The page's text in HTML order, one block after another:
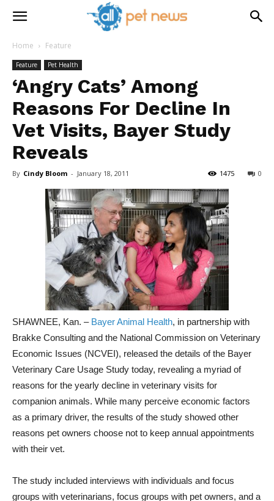
Home Feature
Feature Pet Health
‘Angry Cats’ Among
Reasons For Decline In
Vet Visits, Bayer Study
Reveals
By Cindy Bloom - January 18, 2011 0
1475
SHAWNEE, Kan. – Bayer Animal Health, in partnership with
Brakke Consulting and the National Commission on Veterinary
Economic Issues (NCVEI), released the details of the Bayer
Veterinary Care Usage Study today, revealing a myriad of
reasons for the yearly decline in veterinary visits for
companion animals. While many perceive economic factors
as a primary driver, the results of the study showed other
reasons pet owners choose not to keep annual appointments
with their vet.
The study included interviews with individuals and focus
groups with veterinarians, focus groups with pet owners, and a